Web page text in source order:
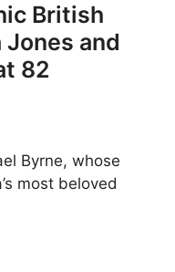
British
and
82
Byrne, whose
most beloved